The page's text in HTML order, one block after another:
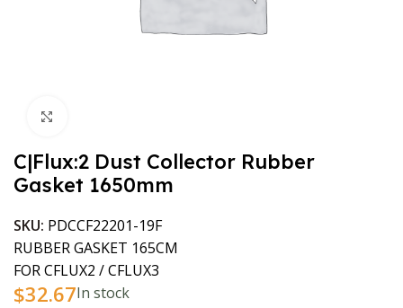
C|Flux:2 Dust Collector Rubber
Gasket 1650mm
SKU: PDCCF22201-19F
RUBBER GASKET 165CM
FOR CFLUX2 / CFLUX3
$32.67In stock